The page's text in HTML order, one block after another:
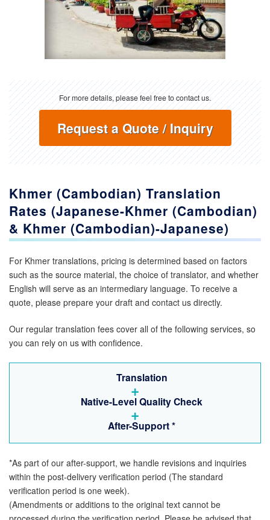
For more details, please feel free to contact us.
Request a Quote / Inquiry
Khmer (Cambodian) Translation
Rates (Japanese-Khmer (Cambodian)
& Khmer (Cambodian)-Japanese)
For Khmer translations, pricing is determined based on factors
such as the source material, the choice of translator, and whether
English will serve as an intermediary language. To receive a
quote, please prepare your draft and contact us directly.
Our regular translation fees cover all of the following services, so
you can rely on us with confidence.
Translation
+
Native-Level Quality Check
+
After-Support*
*As part of our after-support, we handle revisions and inquiries
within the post-delivery verification period (The standard
verification period is one week).
(Amendments or additions to the original text cannot be